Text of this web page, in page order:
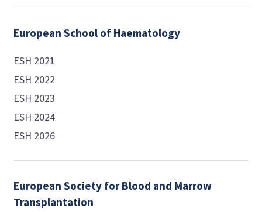
European School of Haematology
ESH 2021
ESH 2022
ESH 2023
ESH 2024
ESH 2026
European Society for Blood and Marrow
Transplantation